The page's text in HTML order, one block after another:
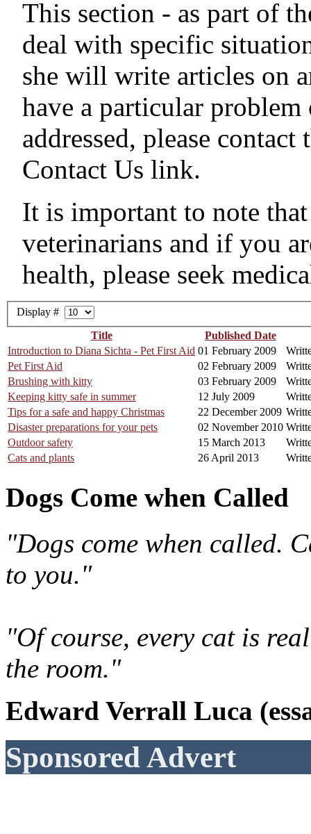
This section - as part of
deal with specific
she will write articles on
have a particular
addressed, please
Contact Us link.
It is important to note
veterinarians and if you
health, please seek
Display #
Title
Published Date
Introduction to Diana Sichta - Pet First Aid 01 February 2009
Pet First Aid
02 February 2009
Brushing with kitty
03 February 2009
Keeping kitty safe in summer
12 July 2009
Tips for a safe and happy Christmas
22 December 2009
Disaster preparations for your pets
02 November 2010
Outdoor safety
15 March 2013
Cats and plants
26 April 2013
Dogs Come when Called
"Dogs come when called.
to you."
"Of course, every cat is
the room."
Edward Verrall Luca
Sponsored Advert